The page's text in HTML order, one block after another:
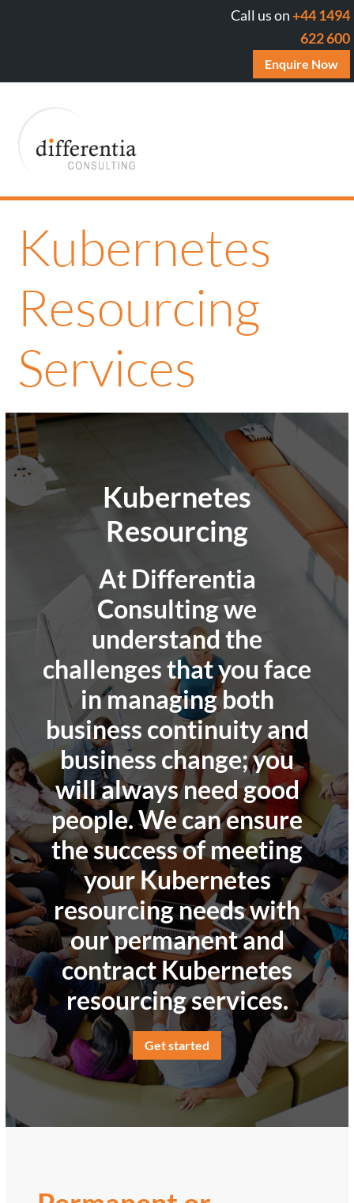
Call us on+44 1494
622 600
Enquire Now
Kubernetes
Resourcing
Services
Kubernetes
Resourcing
At Differentia
Consulting we
understand the
challenges that you face
in managing both
business continuity and
business change; you
will always need good
people. We can ensure
the success of meeting
your Kubernetes
resourcing needs with
our permanent and
contract Kubernetes
resourcing services.
Get started